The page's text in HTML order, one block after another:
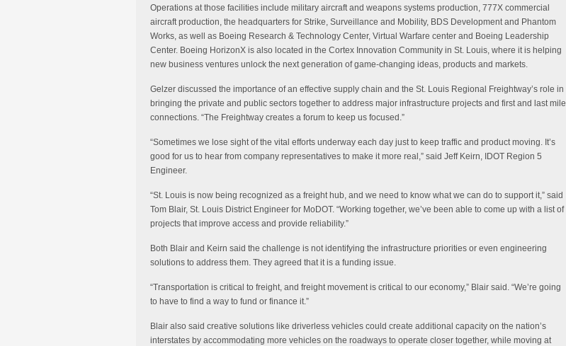
Operations at those facilities include military aircraft and weapons systems production, 777X commercial
aircraft production, the headquarters for Strike, Surveillance and Mobility, BDS Development and Phantom
Works, as well as Boeing Research & Technology Center, Virtual Warfare center and Boeing Leadership
Center. Boeing HorizonX is also located in the Cortex Innovation Community in St. Louis, where it is helping
new business ventures unlock the next generation of game-changing ideas, products and markets.
Gelzer discussed the importance of an effective supply chain and the St. Louis Regional Freightway’s role in
bringing the private and public sectors together to address major infrastructure projects and first and last mile
connections. “The Freightway creates a forum to keep us focused.”
“Sometimes we lose sight of the vital efforts underway each day just to keep traffic and product moving. It’s
good for us to hear from company representatives to make it more real,” said Jeff Keirn, IDOT Region 5
Engineer.
“St. Louis is now being recognized as a freight hub, and we need to know what we can do to support it,” said
Tom Blair, St. Louis District Engineer for MoDOT. “Working together, we’ve been able to come up with a list of
projects that improve access and provide reliability.”
Both Blair and Keirn said the challenge is not identifying the infrastructure priorities or even engineering
solutions to address them. They agreed that it is a funding issue.
“Transportation is critical to freight, and freight movement is critical to our economy,” Blair said. “We’re going
to have to find a way to fund or finance it.”
Blair also said creative solutions like driverless vehicles could create additional capacity on the nation’s
interstates by accommodating more vehicles on the roadways to operate closer together, while moving at